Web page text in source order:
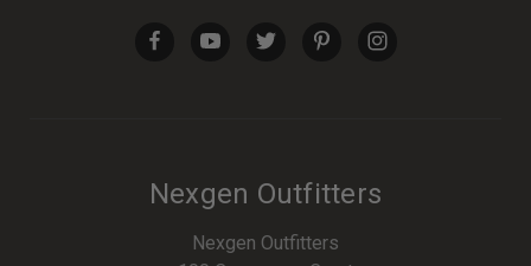
Nexgen Outfitters
Nexgen Outfitters